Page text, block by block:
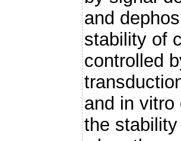
and
stability of
controlled
and in vitro
the